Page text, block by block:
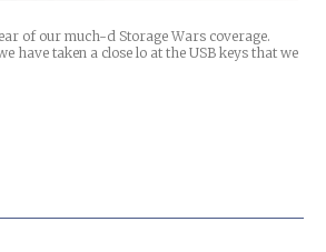
of our much-d Storage Wars coverage.
have taken a close lo at the USB keys that we